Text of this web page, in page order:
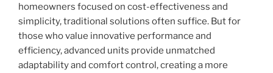
homeowners focused on cost-effectiveness and
simplicity, traditional solutions often suffice. But for
those who value innovative performance and
efficiency, advanced units provide unmatched
adaptability and comfort control, creating a more